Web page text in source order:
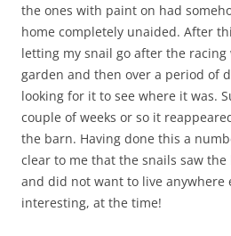
the ones with paint on had
home completely unaided. After
letting my snail go after the
garden and then over a period of
looking for it to see where it was.
couple of weeks or so it
the barn. Having done this a
clear to me that the snails saw
and did not want to live anywhere
interesting, at the time!